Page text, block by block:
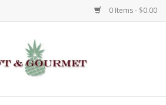
0 Items - $0.00